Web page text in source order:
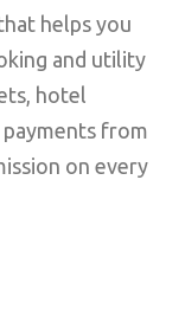
helps you
and utility
hotel
from
on every